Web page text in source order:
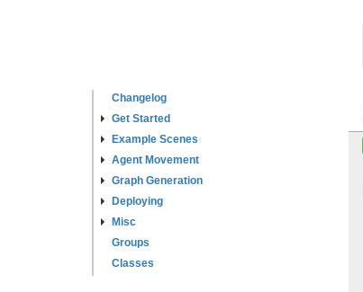
Changelog
Get Started
Example Scenes
Agent Movement
Graph Generation
Deploying
Misc
Groups
Classes